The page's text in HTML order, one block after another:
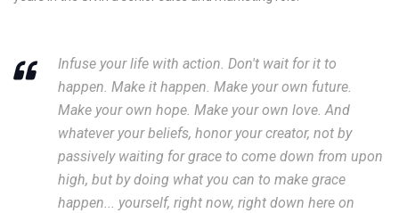
Infuse your life with action. Don't wait for it to
happen. Make it happen. Make your own future.
Make your own hope. Make your own love. And
whatever your beliefs, honor your creator, not by
passively waiting for grace to come down from upon
high, but by doing what you can to make grace
happen... yourself, right now, right down here on